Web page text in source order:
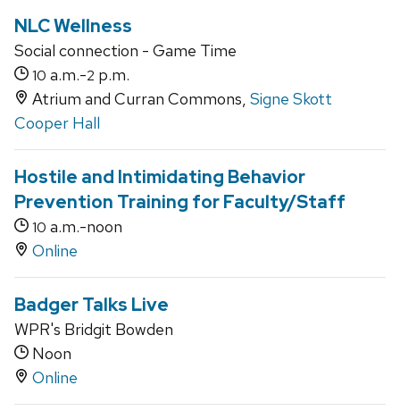
NLC Wellness
Social connection - Game Time
10 a.m.-2 p.m.
Atrium and Curran Commons, Signe Skott
Cooper Hall
Hostile and Intimidating Behavior
Prevention Training for Faculty/Staff
10 a.m.-noon
Online
Badger Talks Live
WPR's Bridgit Bowden
Noon
Online